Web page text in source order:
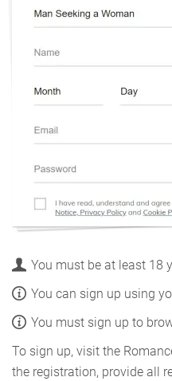
You must be at least 18
You can sign up using
You must sign up to
To sign up, visit the
the registration, provide all